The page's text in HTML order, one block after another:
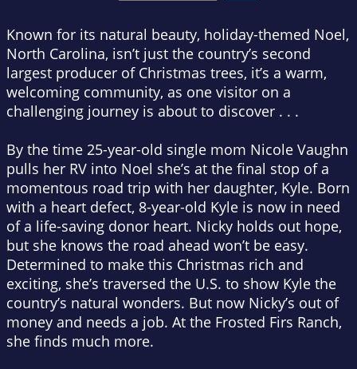
Known for its natural beauty, holiday-themed Noel,
North Carolina, isn’t just the country’s second
largest producer of Christmas trees, it’s a warm,
welcoming community, as one visitor on a
challenging journey is about to discover . . .
By the time 25-year-old single mom Nicole Vaughn
pulls her RV into Noel she’s at the final stop of a
momentous road trip with her daughter, Kyle. Born
with a heart defect, 8-year-old Kyle is now in need
of a life-saving donor heart. Nicky holds out hope,
but she knows the road ahead won’t be easy.
Determined to make this Christmas rich and
exciting, she’s traversed the U.S. to show Kyle the
country’s natural wonders. But now Nicky’s out of
money and needs a job. At the Frosted Firs Ranch,
she finds much more.